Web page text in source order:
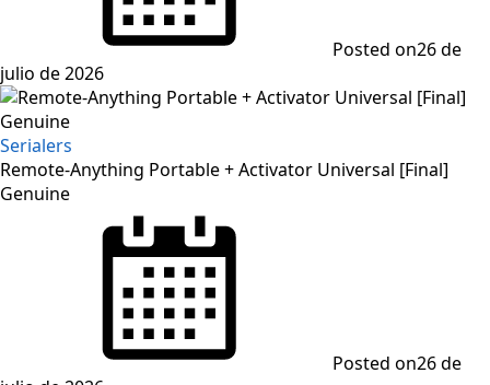
Posted on26 de
julio de 2026
Serialers
Remote-Anything Portable + Activator Universal [Final]
Genuine
Posted on26 de